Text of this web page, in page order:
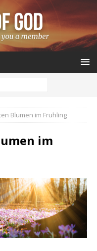
Blumen im Fruhling
im